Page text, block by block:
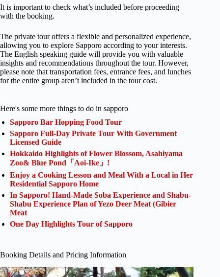
It is important to check what’s included before proceeding
with the booking.
The private tour offers a flexible and personalized experience,
allowing you to explore Sapporo according to your interests.
The English speaking guide will provide you with valuable
insights and recommendations throughout the tour. However,
please note that transportation fees, entrance fees, and lunches
for the entire group aren’t included in the tour cost.
Here's some more things to do in sapporo
Sapporo Bar Hopping Food Tour
Sapporo Full-Day Private Tour With Government
Licensed Guide
Hokkaido Highlights of Flower Blossom, Asahiyama
Zoo& Blue Pond「Aoi-Ike」!
Enjoy a Cooking Lesson and Meal With a Local in Her
Residential Sapporo Home
In Sapporo! Hand-Made Soba Experience and Shabu-
Shabu Experience Plan of Yezo Deer Meat (Gibier
Meat
One Day Highlights Tour of Sapporo
Booking Details and Pricing Information